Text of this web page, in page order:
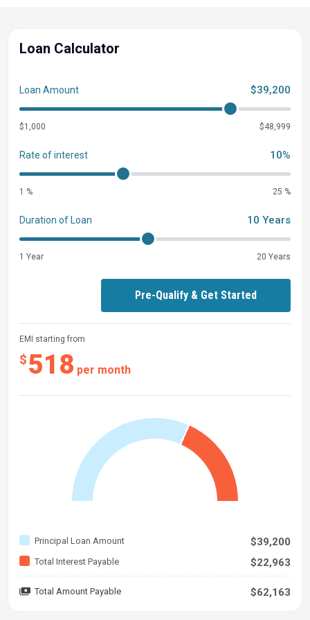
Loan Calculator
EMI starting from
$518 per month
Principal Loan Amount $39,200
Total Interest Payable $22,963
Total Amount Payable $62,163
Loan Amount $39,200
$1,000 $48,999
Rate of interest 10%
1 % 25 %
Duration of Loan 10 Years
1 Year 20 Years
Pre-Qualify & Get Started